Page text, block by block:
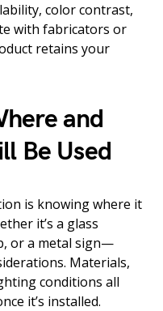
color contrast,
with fabricators or
retains your
and
Be Used
is knowing where it
it’s a glass
or a metal sign—
Materials,
conditions all
it’s installed.